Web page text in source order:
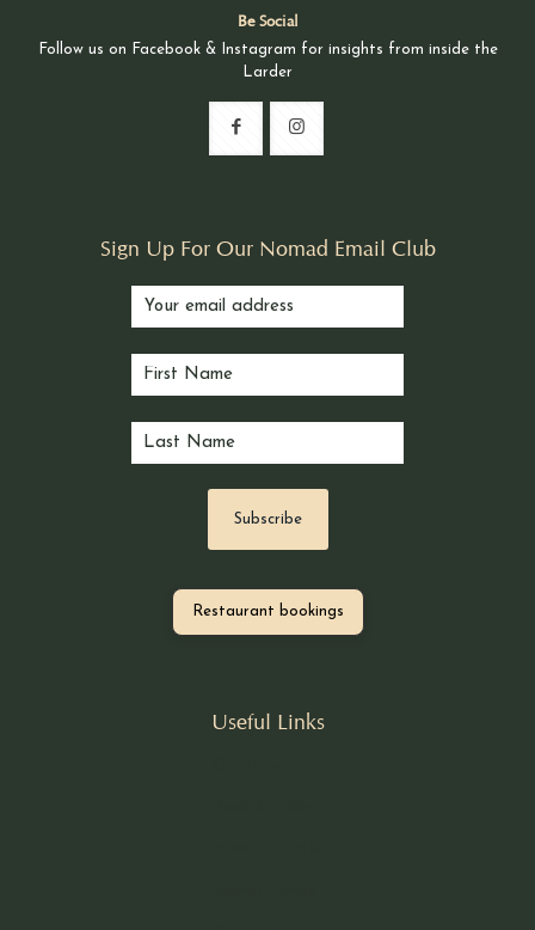
Be Social
Follow us on Facebook & Instagram for insights from inside the
Larder
Sign Up For Our Nomad Email Club
Restaurant bookings
Useful Links